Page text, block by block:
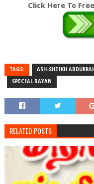
Click Here To
TAGS: ASH-SHEIKH
SPECIAL BAYAN
RELATED POSTS